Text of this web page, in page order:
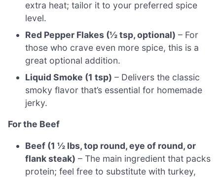
extra heat; tailor it to your preferred spice
level.
Red Pepper Flakes (½ tsp, optional) – For
those who crave even more spice, this is a
great optional addition.
Liquid Smoke (1 tsp) – Delivers the classic
smoky flavor that’s essential for homemade
jerky.
For the Beef
Beef (1 ½ lbs, top round, eye of round, or
flank steak) – The main ingredient that packs
protein; feel free to substitute with turkey,